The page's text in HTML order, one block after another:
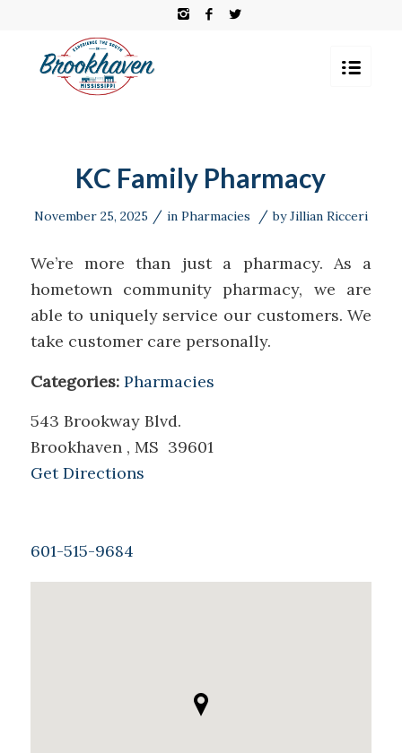
KC Family Pharmacy
November 25, 2025 / in Pharmacies / byJillian Ricceri
We’re more than just a pharmacy. As a
hometown community pharmacy, we are
able to uniquely service our customers. We
take customer care personally.
Categories: Pharmacies
543 Brookway Blvd.
Brookhaven , MS 39601
Get Directions
601-515-9684